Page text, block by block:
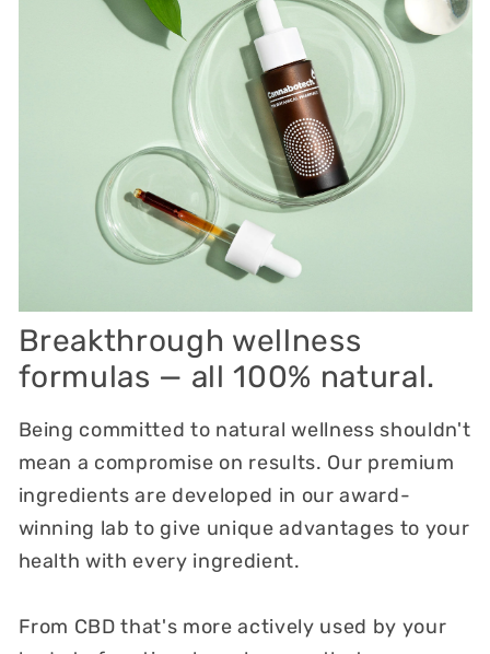
Breakthrough wellness
formulas — all 100% natural.
Being committed to natural wellness shouldn't
mean a compromise on results. Our premium
ingredients are developed in our award-
winning lab to give unique advantages to your
health with every ingredient.
From CBD that's more actively used by your